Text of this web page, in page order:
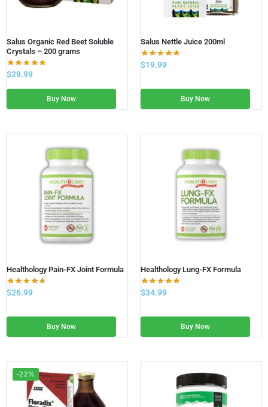
Salus Organic Red Beet Soluble
Crystals – 200 grams
$29.99
Buy Now
Salus Nettle Juice 200ml
$19.99
Buy Now
Healthology Pain-FX Joint Formula
$26.99
Buy Now
Healthology Lung-FX Formula
$34.99
Buy Now
-22%